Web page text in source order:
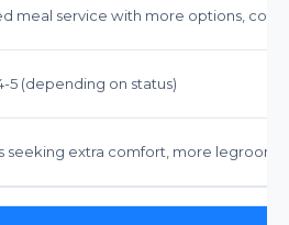
meal service with more options,
5 (depending on status)
seeking extra comfort, more legroom,